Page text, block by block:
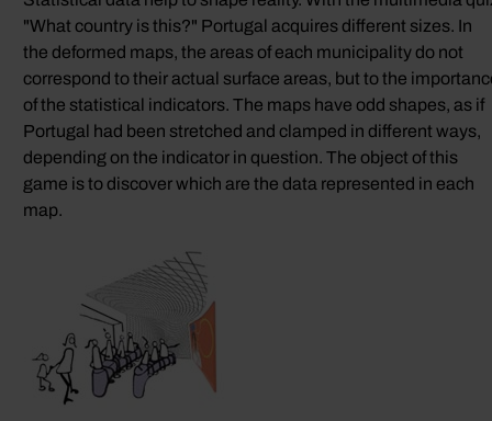
"What country is this?" Portugal acquires different sizes. In
the deformed maps, the areas of each municipality do not
correspond to their actual surface areas, but to the
of the statistical indicators. The maps have odd shapes, as if
Portugal had been stretched and clamped in different ways,
depending on the indicator in question. The object of this
game is to discover which are the data represented in each
map.